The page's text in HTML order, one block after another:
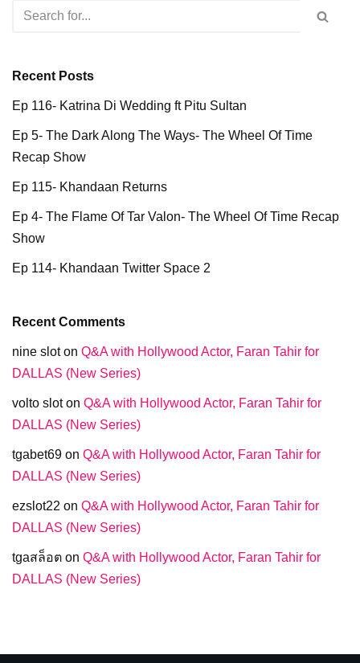
Recent Posts
Ep 116- Katrina Di Wedding ft Pitu Sultan
Ep 5- The Dark Along The Ways- The Wheel Of Time
Recap Show
Ep 115- Khandaan Returns
Ep 4- The Flame Of Tar Valon- The Wheel Of Time Recap
Show
Ep 114- Khandaan Twitter Space 2
Recent Comments
nine sloton Q&A with Hollywood Actor, Faran Tahir for
DALLAS (New Series)
volto sloton Q&A with Hollywood Actor, Faran Tahir for
DALLAS (New Series)
tgabet69 on Q&A with Hollywood Actor, Faran Tahir for
DALLAS (New Series)
ezslot22 on Q&A with Hollywood Actor, Faran Tahir for
DALLAS (New Series)
tgaสล็อต on Q&A with Hollywood Actor, Faran Tahir for
DALLAS (New Series)